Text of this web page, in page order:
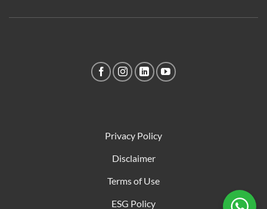
Privacy Policy
Disclaimer
Terms of Use
ESG Policy